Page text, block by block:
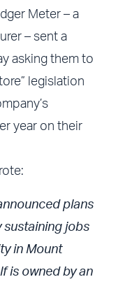
Meter – a
– sent a
asking them to
legislation
year on their
plans
sustaining jobs
in Mount
is owned by an